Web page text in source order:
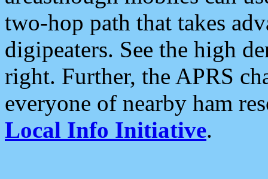
two-hop path that takes
digipeaters. See the high
right. Further, the APRS
everyone of nearby ham
Local Info Initiative.